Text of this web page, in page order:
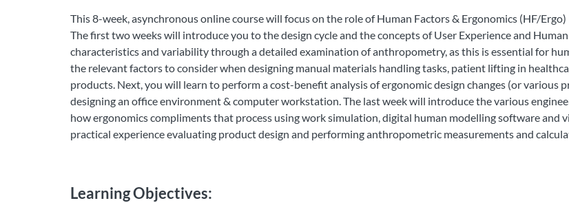
This 8-week, asynchronous online course will focus on the role of Human Factors & Ergonomics (HF/
The first two weeks will introduce you to the design cycle and the concepts of User Experience and
characteristics and variability through a detailed examination of anthropometry, as this is essential for
the relevant factors to consider when designing manual materials handling tasks, patient lifting in
products. Next, you will learn to perform a cost-benefit analysis of ergonomic design changes (or various
designing an office environment & computer workstation. The last week will introduce the various
how ergonomics compliments that process using work simulation, digital human modelling software and
practical experience evaluating product design and performing anthropometric measurements and
Learning Objectives: